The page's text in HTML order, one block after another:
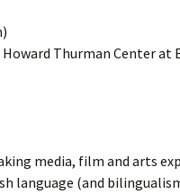
Thurman Center at
media, film and arts
language (and